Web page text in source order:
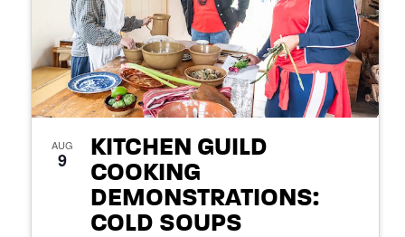
AUG
9
KITCHEN GUILD
COOKING
DEMONSTRATIONS:
COLD SOUPS